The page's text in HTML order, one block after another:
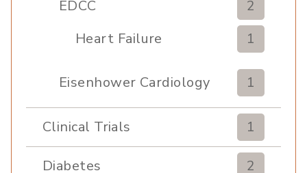
EDCC
2
Heart Failure
1
Eisenhower Cardiology 1
Clinical Trials 1
Diabetes
2